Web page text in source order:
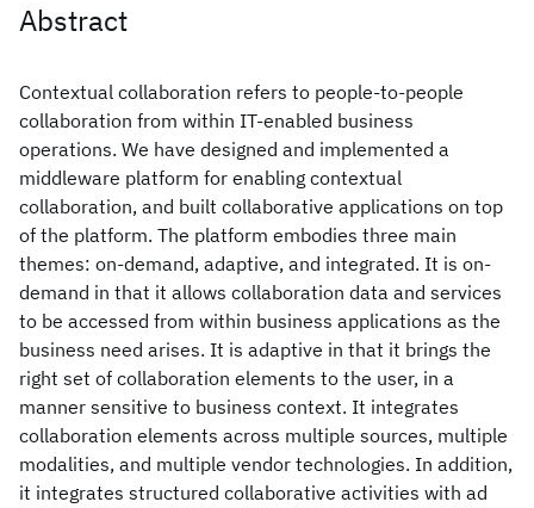
Abstract
Contextual collaboration refers to people-to-people
collaboration from within IT-enabled business
operations. We have designed and implemented a
middleware platform for enabling contextual
collaboration, and built collaborative applications on top
of the platform. The platform embodies three main
themes: on-demand, adaptive, and integrated. It is on-
demand in that it allows collaboration data and services
to be accessed from within business applications as the
business need arises. It is adaptive in that it brings the
right set of collaboration elements to the user, in a
manner sensitive to business context. It integrates
collaboration elements across multiple sources, multiple
modalities, and multiple vendor technologies. In addition,
it integrates structured collaborative activities with ad